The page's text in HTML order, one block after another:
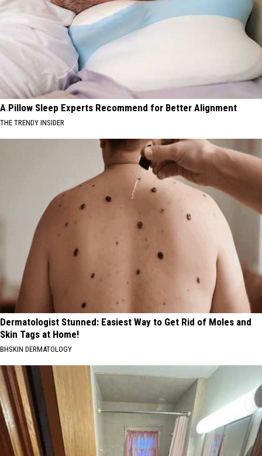
A Pillow Sleep Experts Recommend for Better Alignment
THE TRENDY INSIDER
Dermatologist Stunned: Easiest Way to Get Rid of Moles and
Skin Tags at Home!
BHSKIN DERMATOLOGY